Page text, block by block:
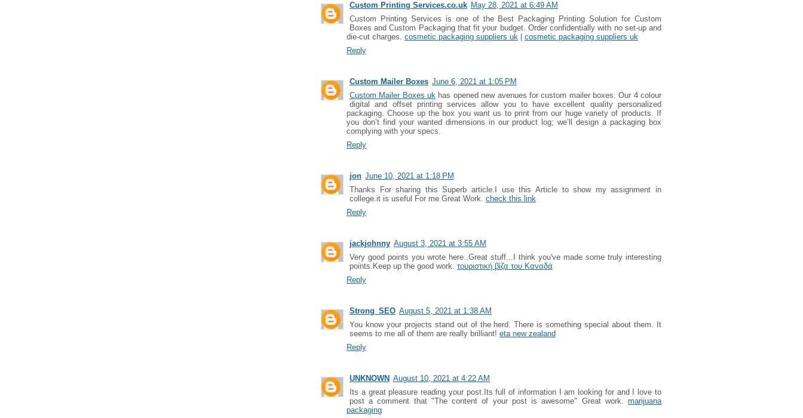
Custom Printing Services.co.uk May 28, 2021 at 6:49 AM
Custom Printing Services is one of the Best Packaging Printing Solution for Custom
Boxes and Custom Packaging that fit your budget. Order confidentially with no set-up and
die-cut charges. cosmetic packaging suppliers uk
cosmetic packaging suppliers uk
Reply
Custom Mailer Boxes June 6, 2021 at 1:05 PM
Custom Mailer Boxes uk has opened new avenues for custom mailer boxes. Our 4 colour
digital and offset printing services allow you to have excellent quality personalized
packaging. Choose up the box you want us to print from our huge variety of products. If
you don’t find your wanted dimensions in our product log; we’ll design a packaging box
complying with your specs.
Reply
jon June 10, 2021 at 1:18 PM
Thanks For sharing this Superb article.I use this Article to show my assignment in
college.it is useful For me Great Work. check this link
Reply
jackjohnny August 3, 2021 at 3:55 AM
Very good points you wrote here..Great stuff...I think you've made some truly interesting
points.Keep up the good work. τουριστική βίζα του Καναδά
Reply
Strong_SEO August 5, 2021 at 1:38 AM
You know your projects stand out of the herd. There is something special about them. It
seems to me all of them are really brilliant! eta new zealand
Reply
UNKNOWN August 10, 2021 at 4:22 AM
Its a great pleasure reading your post.Its full of information I am looking for and I love to
post a comment that "The content of your post is awesome" Great work. marijuana
packaging